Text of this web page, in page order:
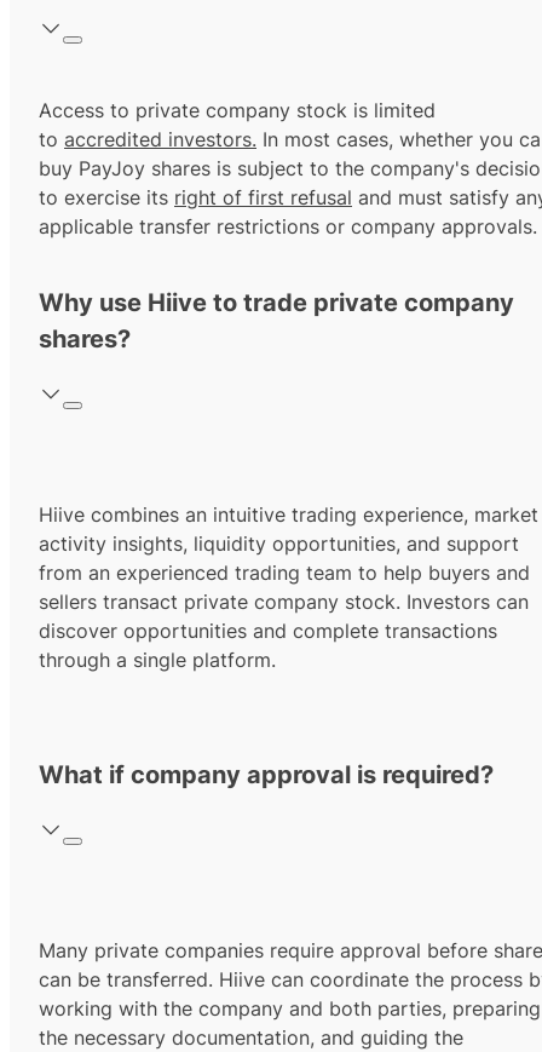
Access to private company stock is limited
to accredited investors. In most cases, whether you
buy PayJoy shares is subject to the company's
to exercise its right of first refusal and must satisfy
applicable transfer restrictions or company approvals.
Why use Hiive to trade private company
shares?
Hiive combines an intuitive trading experience, market
activity insights, liquidity opportunities, and support
from an experienced trading team to help buyers and
sellers transact private company stock. Investors can
discover opportunities and complete transactions
through a single platform.
What if company approval is required?
Many private companies require approval before
can be transferred. Hiive can coordinate the process
working with the company and both parties, preparing
the necessary documentation, and guiding the